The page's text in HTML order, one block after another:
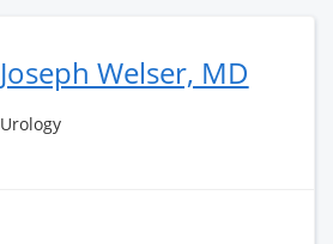
Joseph Welser, MD
Urology